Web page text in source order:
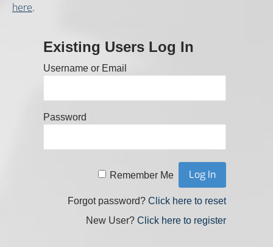
here.
Existing Users Log In
Username or Email
Password
Remember Me
Forgot password? Click here to reset
New User? Click here to register